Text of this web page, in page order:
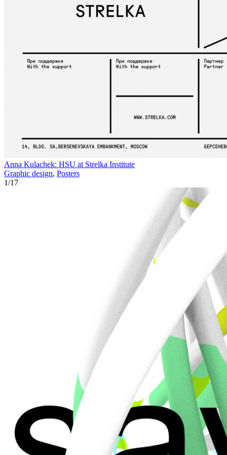
Anna Kulachek: HSU at Strelka Institute
Graphic design, Posters
1/17